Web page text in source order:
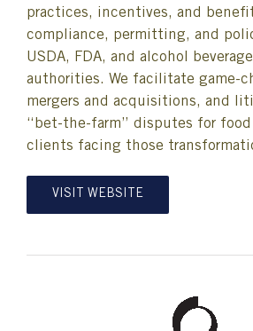
practices, incentives, and
compliance, permitting, and
USDA, FDA, and alcohol
authorities. We facilitate game-
mergers and acquisitions, and
“bet-the-farm” disputes for food
clients facing those
VISIT WEBSITE